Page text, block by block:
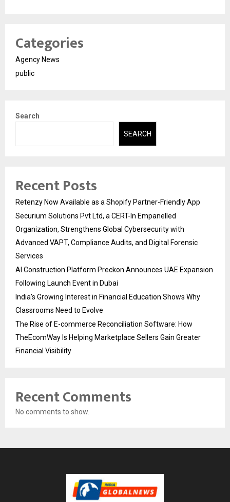
Categories
Agency News
public
Search
SEARCH
Recent Posts
Retenzy Now Available as a Shopify Partner-Friendly App
Securium Solutions Pvt Ltd, a CERT-In Empanelled
Organization, Strengthens Global Cybersecurity with
Advanced VAPT, Compliance Audits, and Digital Forensic
Services
AI Construction Platform Preckon Announces UAE Expansion
Following Launch Event in Dubai
India’s Growing Interest in Financial Education Shows Why
Classrooms Need to Evolve
The Rise of E-commerce Reconciliation Software: How
TheEcomWay Is Helping Marketplace Sellers Gain Greater
Financial Visibility
Recent Comments
No comments to show.